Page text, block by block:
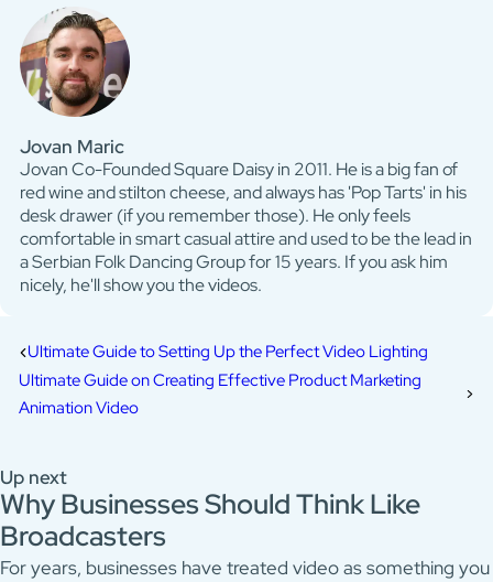
Jovan Maric
Jovan Co-Founded Square Daisy in 2011. He is a big fan of
red wine and stilton cheese, and always has 'Pop Tarts' in his
desk drawer (if you remember those). He only feels
comfortable in smart casual attire and used to be the lead in
a Serbian Folk Dancing Group for 15 years. If you ask him
nicely, he'll show you the videos.
Ultimate Guide to Setting Up the Perfect Video Lighting
Ultimate Guide on Creating Effective Product Marketing
Animation Video
Up next
Why Businesses Should Think Like
Broadcasters
For years, businesses have treated video as something you